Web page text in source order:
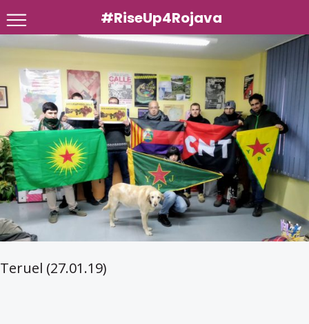
Skip
content
Teruel (27.01.19)
#RiseUp4Rojava